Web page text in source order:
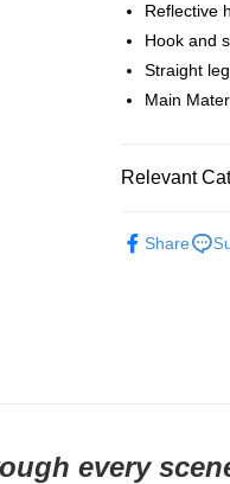
NT$80/order
NT$80/order
NT$130/
Reflective
Hook and
Straight
Main
Relevant
Share
every